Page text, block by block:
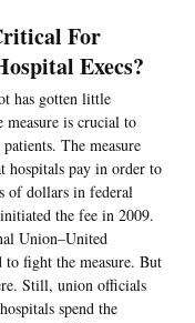
For
Execs?
has gotten little
measure is crucial to
The measure
hospitals pay in order to
of dollars in federal
the fee in 2009.
Union–United
to fight the measure. But
Still, union officials
spend the